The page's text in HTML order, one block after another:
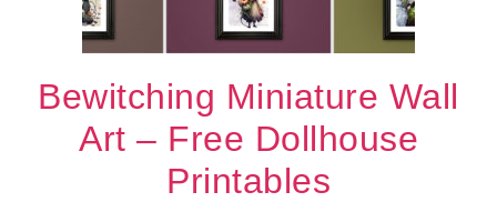
Bewitching Miniature Wall
Art – Free Dollhouse
Printables